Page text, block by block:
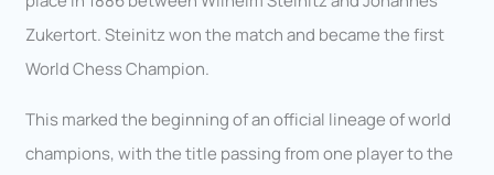
Zukertort. Steinitz won the match and became the first
World Chess Champion.
This marked the beginning of an official lineage of world
champions, with the title passing from one player to the